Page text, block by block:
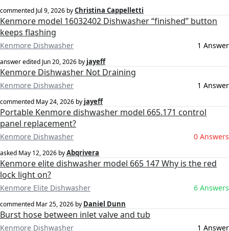
commented Jul 9, 2026 byChristina Cappelletti
Kenmore model 16032402 Dishwasher “finished” button
keeps flashing
Kenmore Dishwasher 1 Answer
answer edited Jun 20, 2026 by jayeff
Kenmore Dishwasher Not Draining
Kenmore Dishwasher 1 Answer
commented May 24, 2026 by jayeff
Portable Kenmore dishwasher model 665.171 control
panel replacement?
Kenmore Dishwasher 0 Answers
asked May 12, 2026 byAbqrivera
Kenmore elite dishwasher model 665 147 Why is the red
lock light on?
Kenmore Elite Dishwasher 6 Answers
commented Mar 25, 2026 by Daniel Dunn
Burst hose between inlet valve and tub
Kenmore Dishwasher 1 Answer